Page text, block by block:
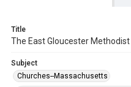
Title
The East Gloucester
Subject
Churches--Massachusetts